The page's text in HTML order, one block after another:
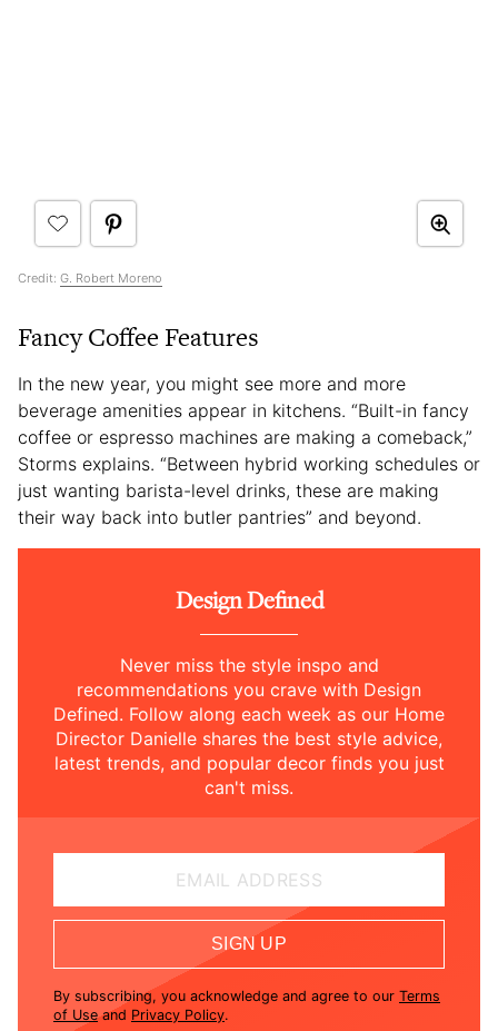
Credit: G. Robert Moreno
Fancy Coffee Features
In the new year, you might see more and more
beverage amenities appear in kitchens. “Built-in fancy
coffee or espresso machines are making a comeback,”
Storms explains. “Between hybrid working schedules or
just wanting barista-level drinks, these are making
their way back into butler pantries” and beyond.
Design Defined
Never miss the style inspo and
recommendations you crave with Design
Defined. Follow along each week as our Home
Director Danielle shares the best style advice,
latest trends, and popular decor finds you just
can't miss.
EMAIL ADDRESS
SIGN UP
By subscribing, you acknowledge and agree to our Terms
of Use and Privacy Policy.